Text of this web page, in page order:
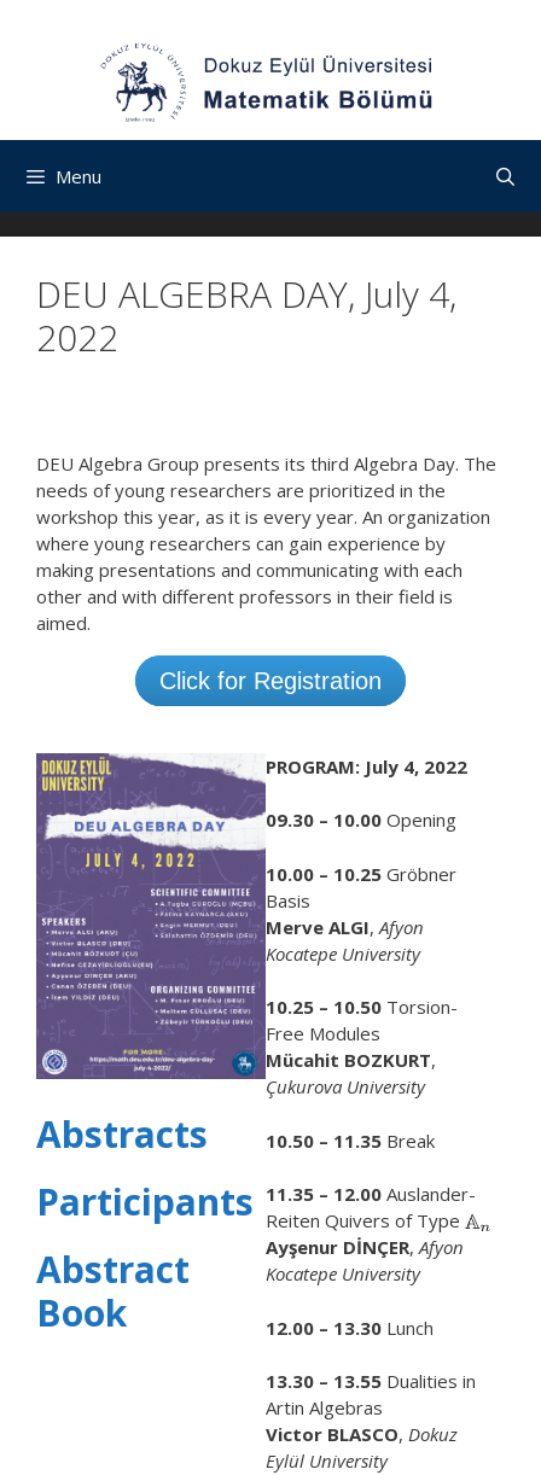
Menu
DEU ALGEBRA DAY, July 4,
2022
DEU Algebra Group presents its third Algebra Day. The
needs of young researchers are prioritized in the
workshop this year, as it is every year. An organization
where young researchers can gain experience by
making presentations and communicating with each
other and with different professors in their field is
aimed.
Click for Registration
Abstracts
Participants
Abstract
Book
PROGRAM: July 4, 2022
09.30 – 10.00 Opening
10.00 – 10.25 Gröbner
Basis
Merve ALGI,Afyon
Kocatepe University
10.25 – 10.50 Torsion-
Free Modules
Mücahit BOZKURT,
Çukurova University
10.50 – 11.35 Break
11.35 – 12.00 Auslander-
Reiten Quivers of Type
Ayşenur DİNÇER,Afyon
Kocatepe University
12.00 – 13.30 Lunch
13.30 – 13.55 Dualities in
Artin Algebras
Victor BLASCO,Dokuz
Eylül University